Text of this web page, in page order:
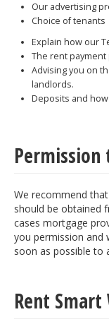
Our advertising
Choice of tenants
Explain how our
The rent payment
Advising you on
landlords.
Deposits and
We recommend
should be obtained
cases mortgage
you permission and
soon as possible to
Rent Smart